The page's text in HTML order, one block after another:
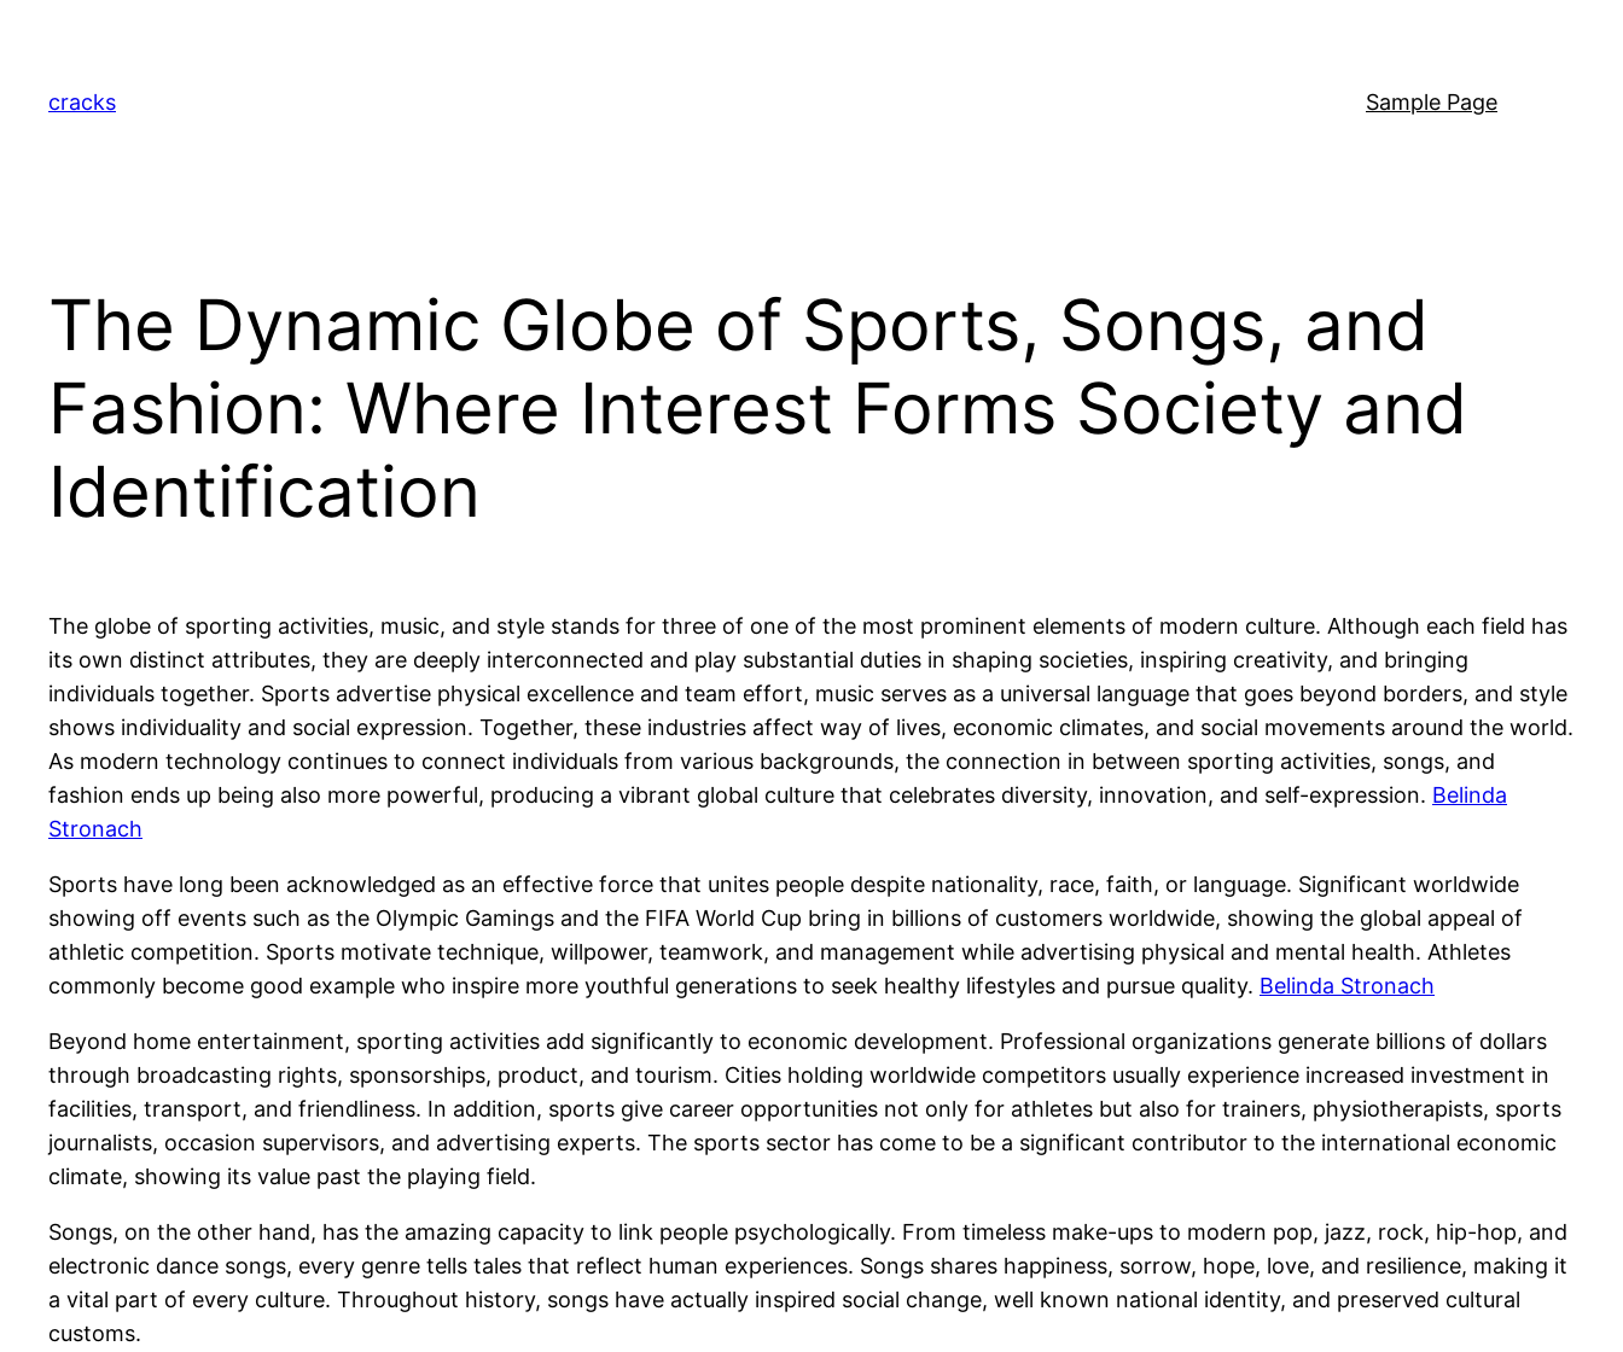
content
cracks Sample Page
The Dynamic Globe of Sports, Songs, and
Fashion: Where Interest Forms Society and
Identification
The globe of sporting activities, music, and style stands for three of one of the most prominent elements of modern culture. Although each field has
its own distinct attributes, they are deeply interconnected and play substantial duties in shaping societies, inspiring creativity, and bringing
individuals together. Sports advertise physical excellence and team effort, music serves as a universal language that goes beyond borders, and style
shows individuality and social expression. Together, these industries affect way of lives, economic climates, and social movements around the world.
As modern technology continues to connect individuals from various backgrounds, the connection in between sporting activities, songs, and
fashion ends up being also more powerful, producing a vibrant global culture that celebrates diversity, innovation, and self-expression. Belinda
Stronach
Sports have long been acknowledged as an effective force that unites people despite nationality, race, faith, or language. Significant worldwide
showing off events such as the Olympic Gamings and the FIFA World Cup bring in billions of customers worldwide, showing the global appeal of
athletic competition. Sports motivate technique, willpower, teamwork, and management while advertising physical and mental health. Athletes
commonly become good example who inspire more youthful generations to seek healthy lifestyles and pursue quality. Belinda Stronach
Beyond home entertainment, sporting activities add significantly to economic development. Professional organizations generate billions of dollars
through broadcasting rights, sponsorships, product, and tourism. Cities holding worldwide competitors usually experience increased investment in
facilities, transport, and friendliness. In addition, sports give career opportunities not only for athletes but also for trainers, physiotherapists, sports
journalists, occasion supervisors, and advertising experts. The sports sector has come to be a significant contributor to the international economic
climate, showing its value past the playing field.
Songs, on the other hand, has the amazing capacity to link people psychologically. From timeless make-ups to modern pop, jazz, rock, hip-hop, and
electronic dance songs, every genre tells tales that reflect human experiences. Songs shares happiness, sorrow, hope, love, and resilience, making it
a vital part of every culture. Throughout history, songs have actually inspired social change, well known national identity, and preserved cultural
customs.